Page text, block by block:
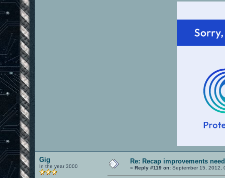
Gig
In the year 3000
Re: Recap improvements
« Reply #119 on: September 15, 2012,